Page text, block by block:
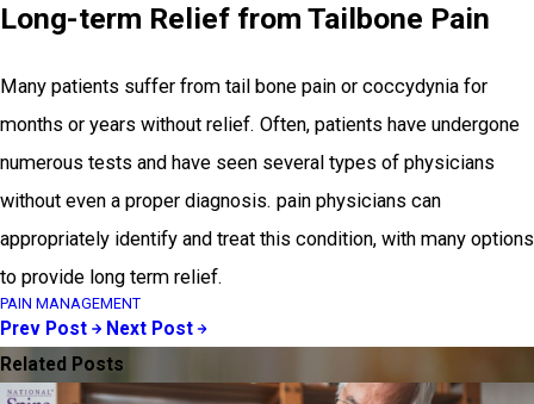
Long-term Relief from Tailbone Pain
Many patients suffer from tail bone pain or coccydynia for
months or years without relief. Often, patients have undergone
numerous tests and have seen several types of physicians
without even a proper diagnosis. pain physicians can
appropriately identify and treat this condition, with many options
to provide long term relief.
PAIN MANAGEMENT
Prev Post
Next Post
Related Posts